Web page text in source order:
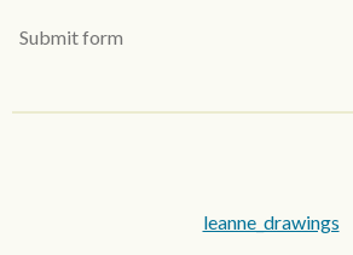
Submit form
leanne_drawings